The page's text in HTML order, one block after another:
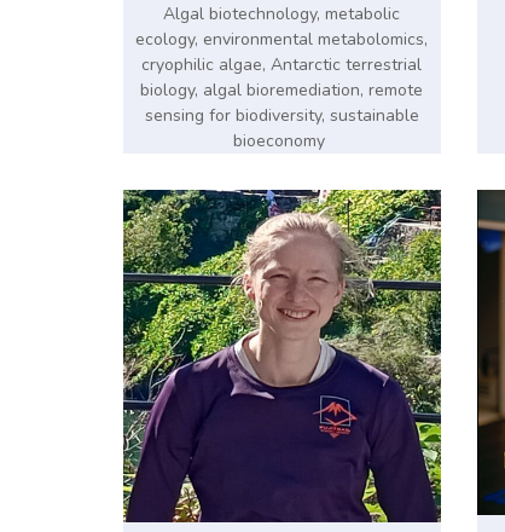
Algal biotechnology, metabolic
ecology, environmental metabolomics,
cryophilic algae, Antarctic terrestrial
biology, algal bioremediation, remote
sensing for biodiversity, sustainable
bioeconomy